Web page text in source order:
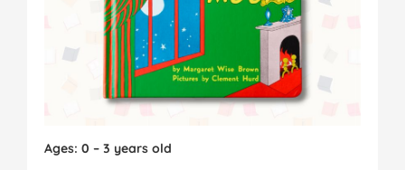
Ages: 0 – 3 years old